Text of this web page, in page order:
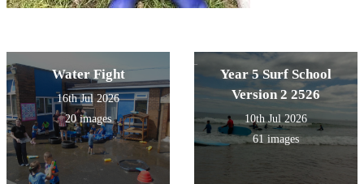
Water Fight
16th Jul 2026
20 images
Year 5 Surf School
Version 2 2526
10th Jul 2026
61 images